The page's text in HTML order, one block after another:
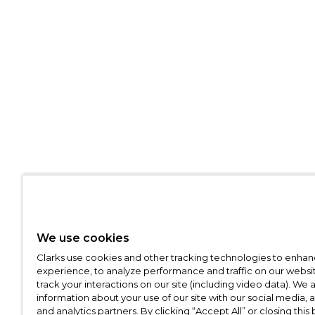
We use cookies
Clarks use cookies and other tracking technologies to
experience, to analyze performance and traffic on our
track your interactions on our site (including video data). We
information about your use of our site with our social media,
and analytics partners. By clicking “Accept All” or closing this